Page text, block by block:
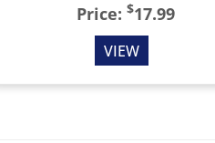
Price: $17.99
VIEW